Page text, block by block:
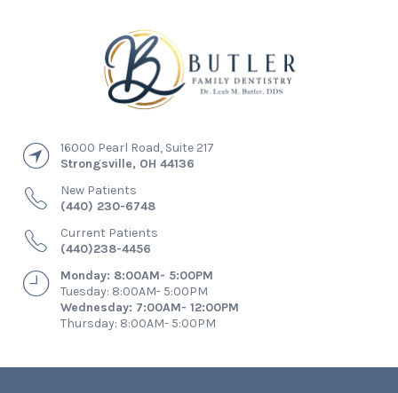
16000 Pearl Road, Suite 217
Strongsville, OH 44136
New Patients
(440) 230-6748
Current Patients
(440)238-4456
Monday: 8:00AM- 5:00PM
Tuesday: 8:00AM- 5:00PM
Wednesday: 7:00AM- 12:00PM
Thursday: 8:00AM- 5:00PM